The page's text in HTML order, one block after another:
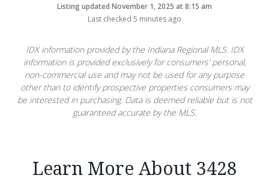
Listing updated November 1, 2025 at 8:15 am
Last checked 5 minutes ago
IDX information provided by the Indiana Regional MLS. IDX
information is provided exclusively for consumers’ personal,
non-commercial use and may not be used for any purpose
other than to identify prospective properties consumers may
be interested in purchasing. Data is deemed reliable but is not
guaranteed accurate by the MLS.
Learn More About 3428